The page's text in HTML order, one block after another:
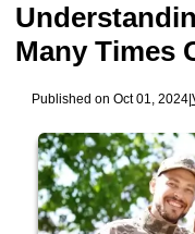
Many Times
Published on Oct 01, 2024|